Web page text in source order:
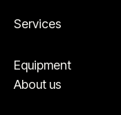
Services
Equipment
About us